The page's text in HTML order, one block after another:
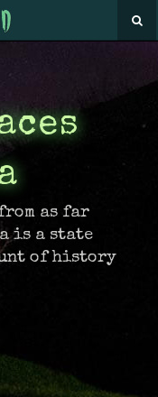
as far
is a state
of history